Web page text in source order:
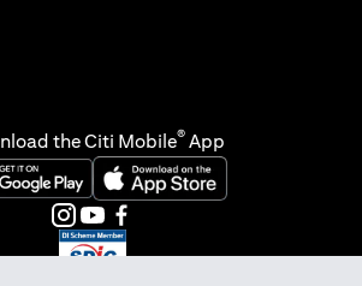
in a new tab)
the Citi Mobile® App
in a new tab)(opens in a new tab)
(opens in a new tab)
(opens in a new tab)
(opens in a new tab)